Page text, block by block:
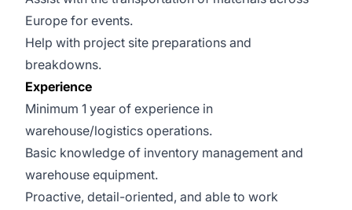
Europe for events.
Help with project site preparations and
breakdowns.
Experience
Minimum 1 year of experience in
warehouse/logistics operations.
Basic knowledge of inventory management and
warehouse equipment.
Proactive, detail-oriented, and able to work